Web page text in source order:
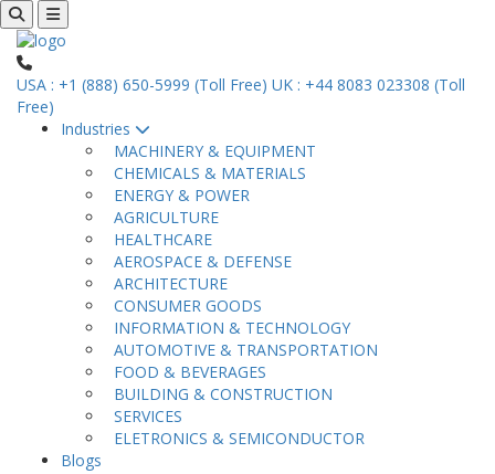
USA : +1 (888) 650-5999 (Toll Free) UK : +44 8083 023308 (Toll
Free)
Industries
MACHINERY & EQUIPMENT
CHEMICALS & MATERIALS
ENERGY & POWER
AGRICULTURE
HEALTHCARE
AEROSPACE & DEFENSE
ARCHITECTURE
CONSUMER GOODS
INFORMATION & TECHNOLOGY
AUTOMOTIVE & TRANSPORTATION
FOOD & BEVERAGES
BUILDING & CONSTRUCTION
SERVICES
ELETRONICS & SEMICONDUCTOR
Blogs